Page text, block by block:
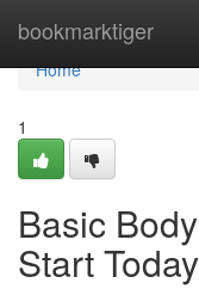
bookmarktiger
Home
Home
1
Basic
Start Today